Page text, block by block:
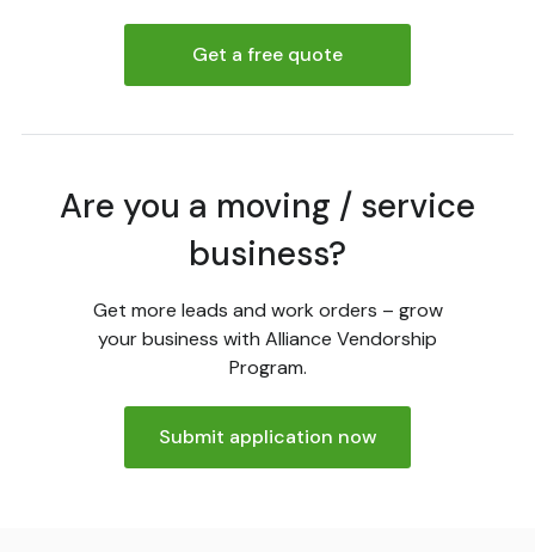
Get a free quote
Are you a moving / service
business?
Get more leads and work orders – grow
your business with Alliance Vendorship
Program.
Submit application now